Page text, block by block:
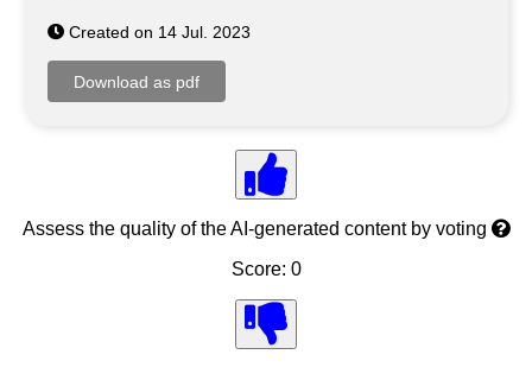
Created on 14 Jul. 2023
Assess the quality of the AI-generated content by voting
Score: 0